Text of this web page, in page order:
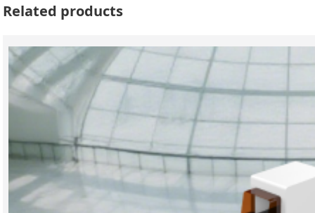
Related products